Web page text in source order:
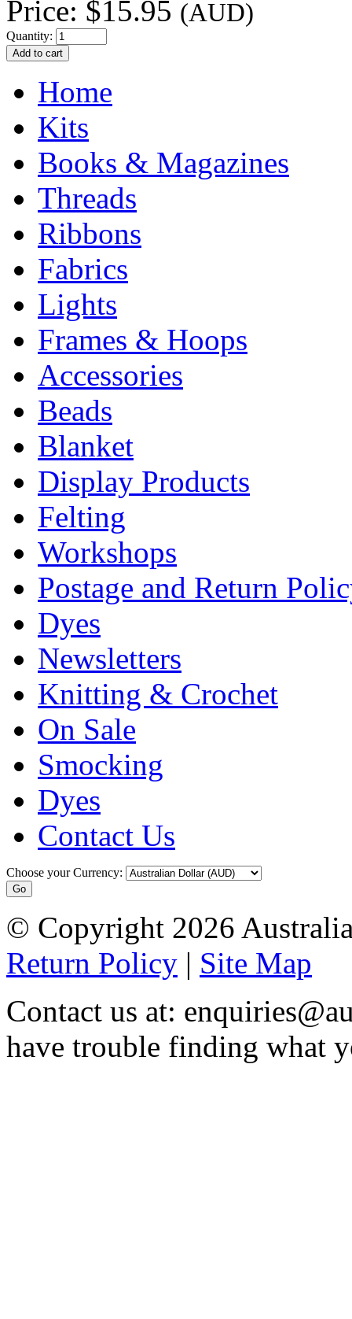
Price: $15.95 (AUD)
Quantity:
Home
Kits
Books & Magazines
Threads
Ribbons
Fabrics
Lights
Frames & Hoops
Accessories
Beads
Blanket
Display Products
Felting
Workshops
Postage and Return
Dyes
Newsletters
Knitting & Crochet
On Sale
Smocking
Dyes
Contact Us
Choose your Currency:
© Copyright 2026
Return Policy | Site Map
Contact us at:
have trouble finding what